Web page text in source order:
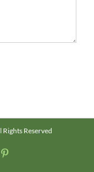
Reserved